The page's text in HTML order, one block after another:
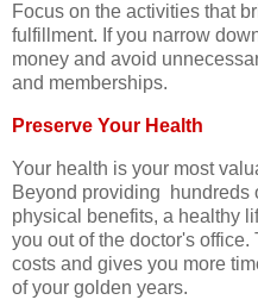
Focus on the activities that
fulfillment. If you narrow
money and avoid
and memberships.
Preserve Your Health
Your health is your most
Beyond providing hundreds
physical benefits, a healthy
you out of the doctor's office.
costs and gives you more
of your golden years.